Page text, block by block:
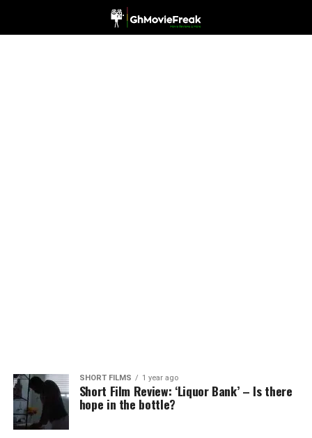
SHORT FILMS 1 year ago
Short Film Review: ‘Liquor Bank’ – Is there
hope in the bottle?